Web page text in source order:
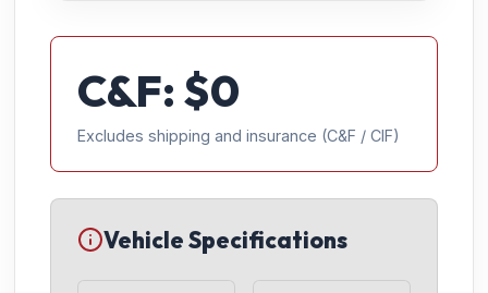
C&F: $0
Excludes shipping and insurance (C&F / CIF)
Vehicle Specifications